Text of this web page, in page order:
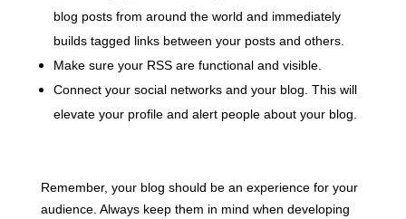
blog posts from around the world and immediately
builds tagged links between your posts and others.
Make sure your RSS are functional and visible.
Connect your social networks and your blog. This will
elevate your profile and alert people about your blog.
Remember, your blog should be an experience for your
audience. Always keep them in mind when developing